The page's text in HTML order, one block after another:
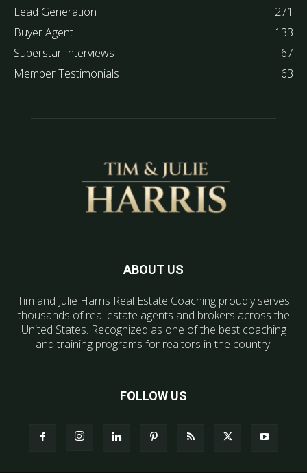
Lead Generation
271
Buyer Agent
133
Superstar Interviews
67
Member Testimonials
63
ABOUT US
Tim and Julie Harris Real Estate Coaching proudly serves
thousands of real estate agents and brokers across the
United States. Recognized as one of the best coaching
and training programs for realtors in the country.
FOLLOW US